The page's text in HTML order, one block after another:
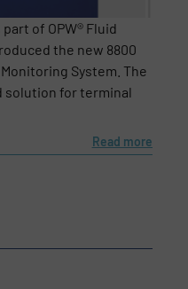
of OPW® Fluid
the new 8800
System. The
solution for terminal
Read more